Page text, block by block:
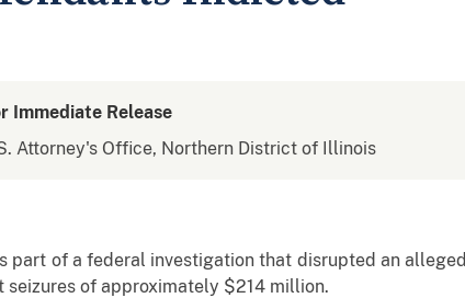
Immediate Release
Attorney's Office, Northern District of Illinois
part of a federal investigation that disrupted an alleged
seizures of approximately $214 million.